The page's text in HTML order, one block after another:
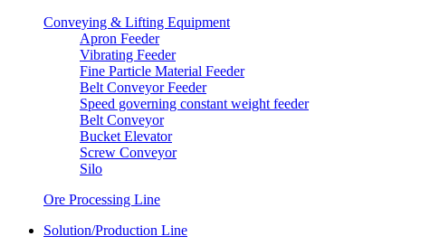
Conveying & Lifting Equipment
Apron Feeder
Vibrating Feeder
Fine Particle Material Feeder
Belt Conveyor Feeder
Speed governing constant weight feeder
Belt Conveyor
Bucket Elevator
Screw Conveyor
Silo
Ore Processing Line
Solution/Production Line